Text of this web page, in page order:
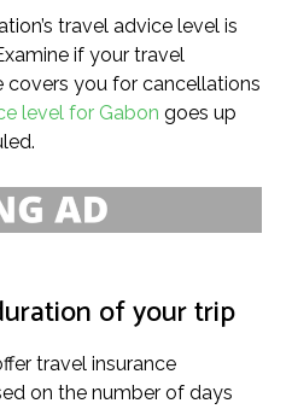
travel advice level is
if your travel
covers you for cancellations
level for Gabon goes up
of your trip
travel insurance
on the number of days